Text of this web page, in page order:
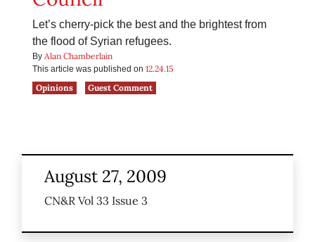
Let’s cherry-pick the best and the brightest from
the flood of Syrian refugees.
By Alan Chamberlain
This article was published on 12.24.15
Opinions
Guest Comment
August 27, 2009
CN&R Vol 33 Issue 3